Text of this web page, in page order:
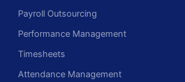
Payroll Outsourcing
Performance Management
Timesheets
Attendance Management